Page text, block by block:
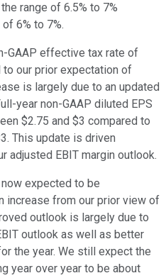
range of 6.5% to 7%
6% to 7%.
GAAP effective tax rate of
our prior expectation of
is largely due to an updated
year non-GAAP diluted EPS
$2.75 and $3 compared to
This update is driven
adjusted EBIT margin outlook.
expected to be
increase from our prior view of
outlook is largely due to
outlook as well as better
the year. We still expect the
year over year to be about